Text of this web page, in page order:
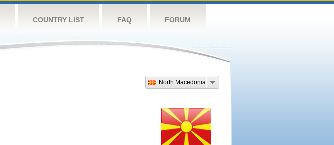
COUNTRY LIST FAQ FORUM
North Macedonia